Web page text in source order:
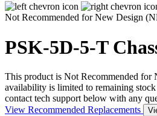
Not Recommended for New Design
PSK-5D-5-T
This product is Not Recommended
availability is limited to remaining
contact tech support below with any
View Recommended Replacements